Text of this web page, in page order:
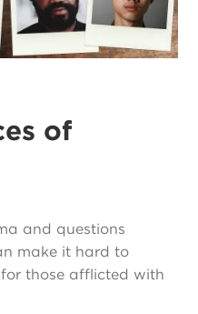
of
and questions
make it hard to
those afflicted with